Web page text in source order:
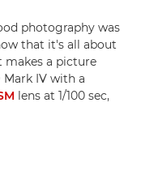
photography was
that it's all about
makes a picture
Mark IV with a
lens at 1/100 sec,